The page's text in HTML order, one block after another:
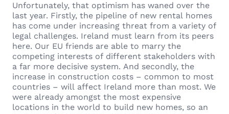
Unfortunately, that optimism has waned over the
last year. Firstly, the pipeline of new rental homes
has come under increasing threat from a variety of
legal challenges. Ireland must learn from its peers
here. Our EU friends are able to marry the
competing interests of different stakeholders with
a far more decisive system. And secondly, the
increase in construction costs – common to most
countries – will affect Ireland more than most. We
were already amongst the most expensive
locations in the world to build new homes, so an